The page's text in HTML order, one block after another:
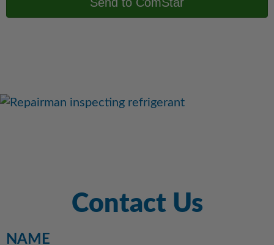
Contact Us
NAME